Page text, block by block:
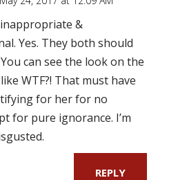
&
Yes. They both should
can see the look on the
WTF?! That must have
for her for no
for pure ignorance. I’m
REPLY